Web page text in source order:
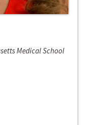
Medical School